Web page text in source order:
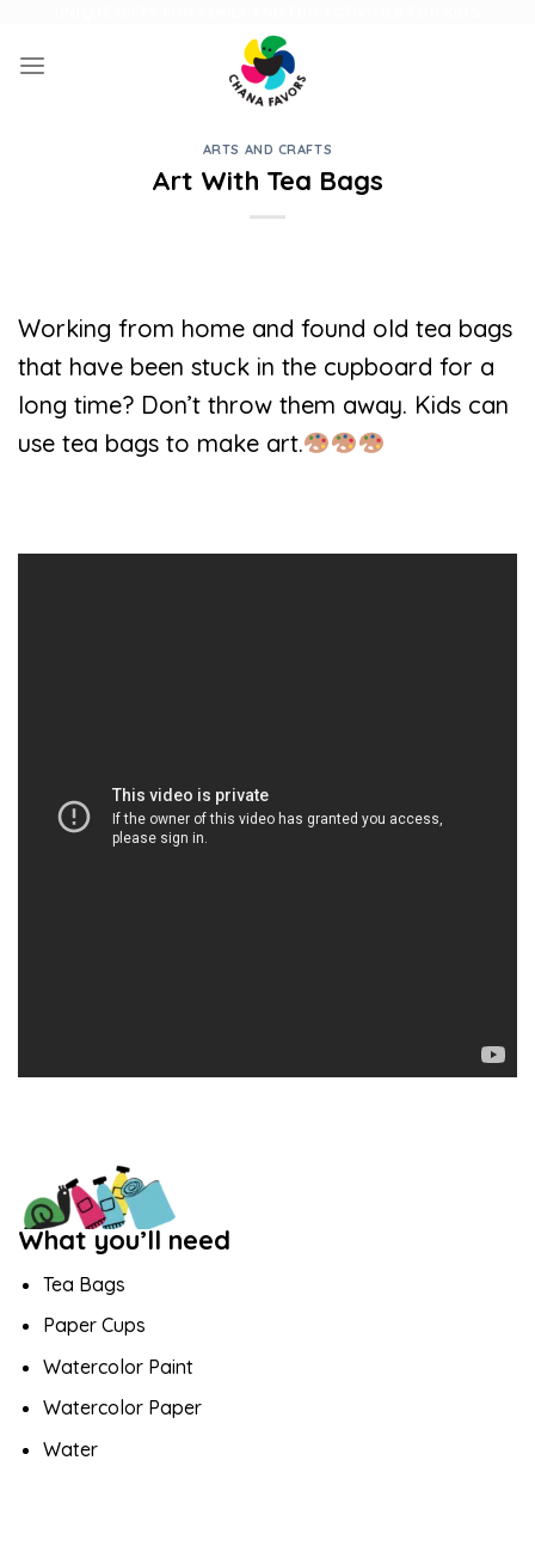
content
ARTS AND CRAFTS
Art With Tea Bags
Working from home and found old tea bags
that have been stuck in the cupboard for a
long time? Don’t throw them away. Kids can
use tea bags to make art.
What you’ll need
Tea Bags
Paper Cups
Watercolor Paint
Watercolor Paper
Water